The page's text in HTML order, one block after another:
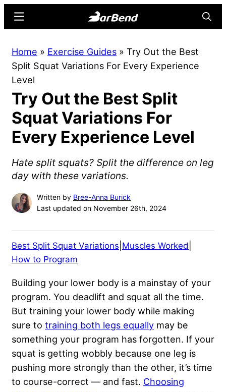
content
sidebar
Online
Home
Strength
Sports
Menu
Home » Exercise Guides » Try Out the Best
Split Squat Variations For Every Experience
Level
Try Out the Best Split
Squat Variations For
Every Experience Level
Hate split squats? Split the difference on leg
day with these variations.
Written by Bree-Anna Burick
Last updated on November 26th, 2024
Best Split Squat Variations Muscles Worked
How to Program
Building your lower body is a mainstay of your
program. You deadlift and squat all the time.
But training your lower body while making
sure to training both legs equally may be
something your program has forgotten. If your
squat is getting wobbly because one leg is
pushing more strongly than the other, it’s time
to course-correct — and fast. Choosing